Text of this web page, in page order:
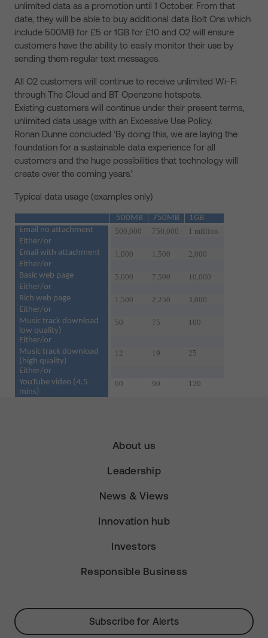
unlimited data as a promotion until 1 October. From that
date, they will be able to buy additional data Bolt Ons which
include 500MB for £5 or 1GB for £10 and O2 will ensure
customers have the ability to easily monitor their use by
sending them regular text messages.
All O2 customers will continue to receive unlimited Wi-Fi
through The Cloud and BT Openzone hotspots.
Existing customers will continue under their present terms,
unlimited data usage with an Excessive Use Policy.
Ronan Dunne concluded ‘By doing this, we are laying the
foundation for a sustainable data experience for all
customers and the huge possibilities that technology will
create over the coming years.’
Typical data usage (examples only)
500MB 750MB
1GB
Email no attachment
500,000 750,000
1 million
Either/or
Email with attachment
1,000 1,500
2,000
Either/or
Basic web page
5,000 7,500
10,000
Either/or
Rich web page
1,500 2,250
3,000
Either/or
Music track download
low quality)
50 75
100
Either/or
Music track download
(high quality)
12 19
25
Either/or
YouTube video (4.5
mins)
60 90 120
About us
Leadership
News & Views
Innovation hub
Investors
Responsible Business
Subscribe for Alerts